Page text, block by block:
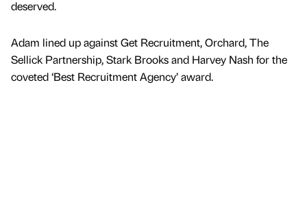
deserved.
Adam lined up against Get Recruitment, Orchard, The
Sellick Partnership, Stark Brooks and Harvey Nash for the
coveted ‘Best Recruitment Agency’ award.